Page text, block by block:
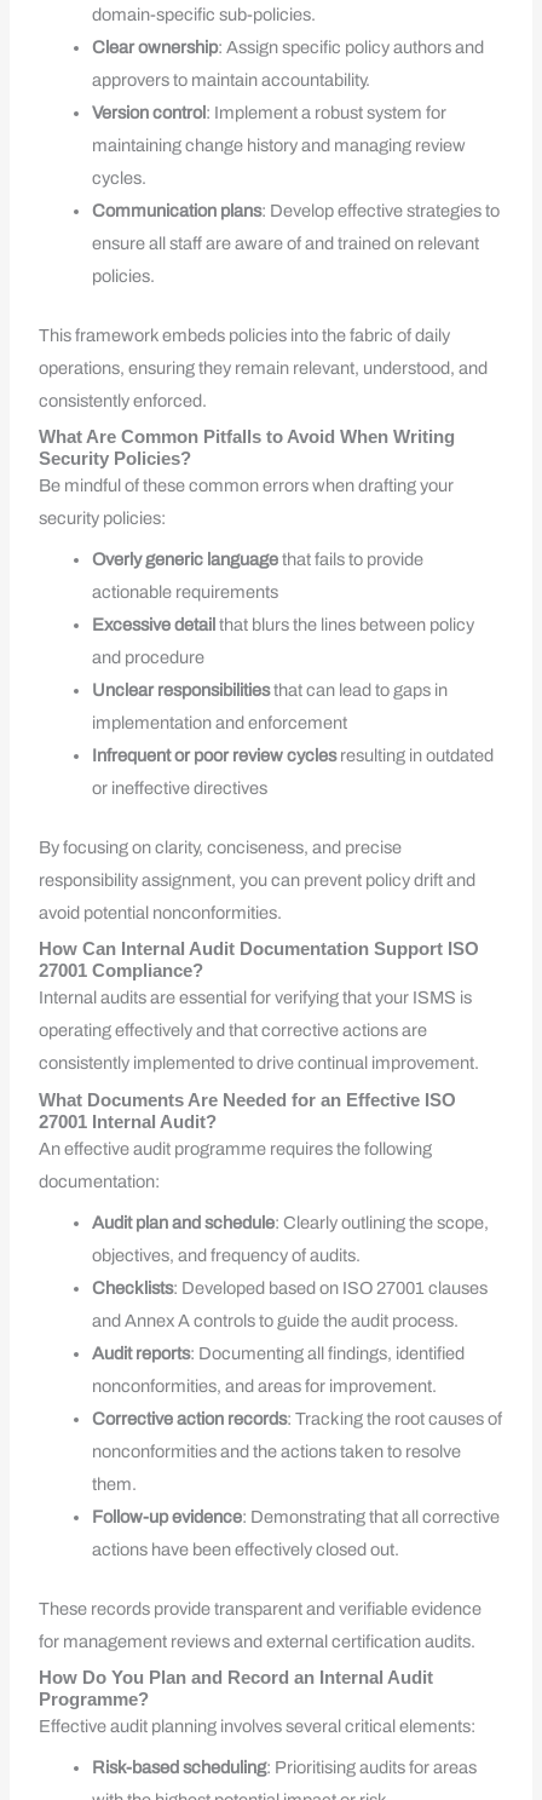
domain-specific sub-policies.
Clear ownership: Assign specific policy authors and
approvers to maintain accountability.
Version control: Implement a robust system for
maintaining change history and managing review
cycles.
Communication plans: Develop effective strategies to
ensure all staff are aware of and trained on relevant
policies.
This framework embeds policies into the fabric of daily
operations, ensuring they remain relevant, understood, and
consistently enforced.
What Are Common Pitfalls to Avoid When Writing
Security Policies?
Be mindful of these common errors when drafting your
security policies:
Overly generic languagethat fails to provide
actionable requirements
Excessive detail that blurs the lines between policy
and procedure
Unclear responsibilitiesthat can lead to gaps in
implementation and enforcement
Infrequent or poor review cyclesresulting in outdated
or ineffective directives
By focusing on clarity, conciseness, and precise
responsibility assignment, you can prevent policy drift and
avoid potential nonconformities.
How Can Internal Audit Documentation Support ISO
27001 Compliance?
Internal audits are essential for verifying that your ISMS is
operating effectively and that corrective actions are
consistently implemented to drive continual improvement.
What Documents Are Needed for an Effective ISO
27001 Internal Audit?
An effective audit programme requires the following
documentation:
Audit plan and schedule: Clearly outlining the scope,
objectives, and frequency of audits.
Checklists: Developed based on ISO 27001 clauses
and Annex A controls to guide the audit process.
Audit reports: Documenting all findings, identified
nonconformities, and areas for improvement.
Corrective action records: Tracking the root causes of
nonconformities and the actions taken to resolve
them.
Follow-up evidence: Demonstrating that all corrective
actions have been effectively closed out.
These records provide transparent and verifiable evidence
for management reviews and external certification audits.
How Do You Plan and Record an Internal Audit
Programme?
Effective audit planning involves several critical elements:
Risk-based scheduling: Prioritising audits for areas